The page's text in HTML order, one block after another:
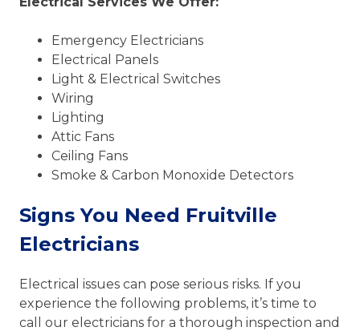
Emergency Electricians
Electrical Panels
Light & Electrical Switches
Wiring
Lighting
Attic Fans
Ceiling Fans
Smoke & Carbon Monoxide Detectors
Signs You Need Fruitville
Electricians
Electrical issues can pose serious risks. If you
experience the following problems, it’s time to
call our electricians for a thorough inspection and